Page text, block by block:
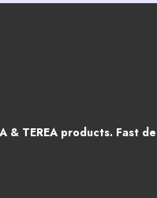
TEREA products. Fast